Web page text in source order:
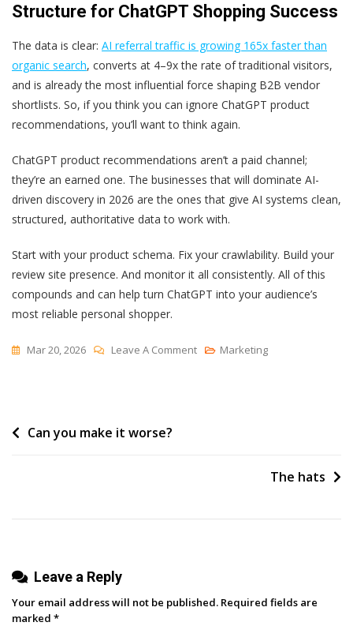
Structure for ChatGPT Shopping Success
The data is clear: AI referral traffic is growing 165x faster than
organic search, converts at 4–9x the rate of traditional visitors,
and is already the most influential force shaping B2B vendor
shortlists. So, if you think you can ignore ChatGPT product
recommendations, you’ll want to think again.
ChatGPT product recommendations aren’t a paid channel;
they’re an earned one. The businesses that will dominate AI-
driven discovery in 2026 are the ones that give AI systems clean,
structured, authoritative data to work with.
Start with your product schema. Fix your crawlability. Build your
review site presence. And monitor it all consistently. All of this
compounds and can help turn ChatGPT into your audience’s
most reliable personal shopper.
Mar 20, 2026 Leave A CommentOn
2026
Marketing
Post
Can you make it worse?
The hats
Leave a Reply
Your email address will not be published. Required fields are
marked *